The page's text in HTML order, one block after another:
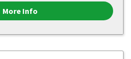
More Info